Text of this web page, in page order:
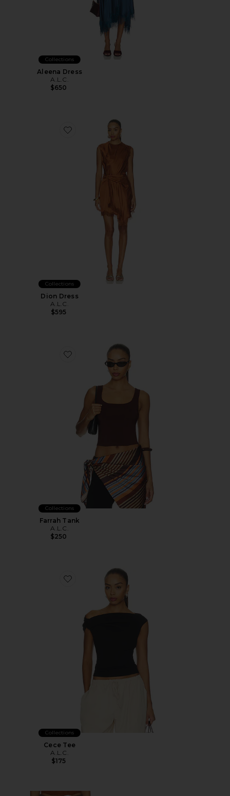
Collections
Aleena Dress
A.L.C.
$650
Favorite Dion Dress
Collections
Dion Dress
A.L.C.
$595
Favorite Farrah Tank
Collections
Farrah Tank
A.L.C.
$250
Favorite Cece Tee
Collections
Cece Tee
A.L.C.
$175